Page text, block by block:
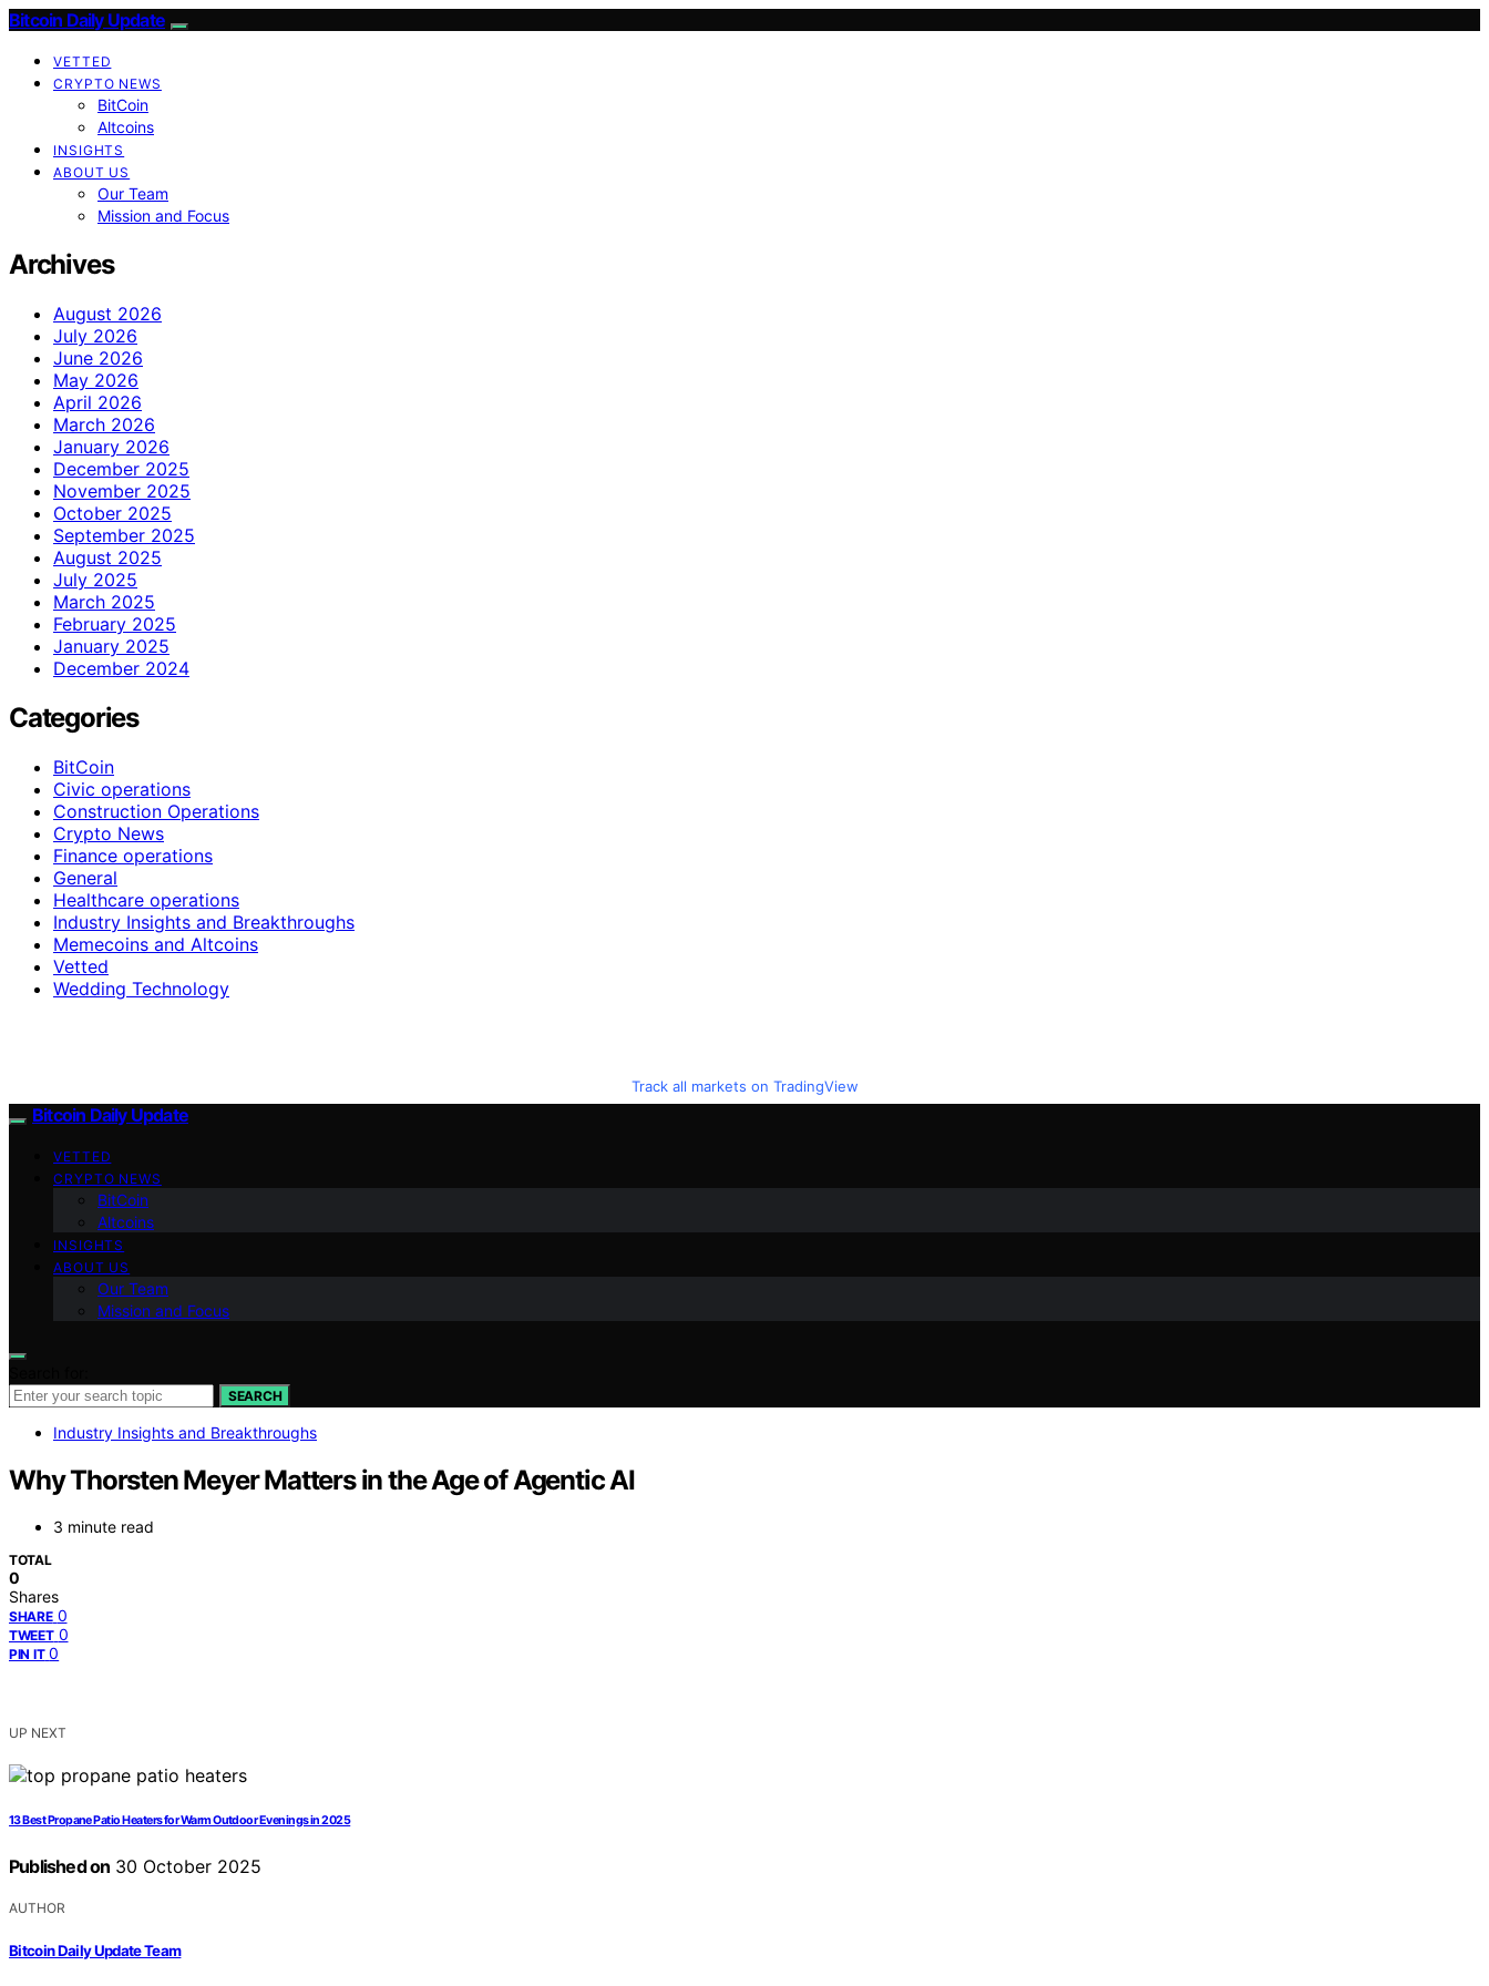
Bitcoin Daily Update
VETTED
CRYPTO NEWS
BitCoin
Altcoins
INSIGHTS
ABOUT US
Our Team
Mission and Focus
Archives
August 2026
July 2026
June 2026
May 2026
April 2026
March 2026
January 2026
December 2025
November 2025
October 2025
September 2025
August 2025
July 2025
March 2025
February 2025
January 2025
December 2024
Categories
BitCoin
Civic operations
Construction Operations
Crypto News
Finance operations
General
Healthcare operations
Industry Insights and Breakthroughs
Memecoins and Altcoins
Vetted
Wedding Technology
Track all markets on TradingView
Bitcoin Daily Update
VETTED
CRYPTO NEWS
BitCoin
Altcoins
INSIGHTS
ABOUT US
Our Team
Mission and Focus
SEARCH
Industry Insights and Breakthroughs
Why Thorsten Meyer Matters in the Age of Agentic AI
3 minute read
TOTAL
0
Shares
SHARE 0
TWEET 0
PIN IT 0
UP NEXT
13 Best Propane Patio Heaters for Warm Outdoor Evenings in 2025
Published on 30 October 2025
AUTHOR
Bitcoin Daily Update Team